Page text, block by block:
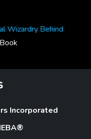
Wizardry Behind
Incorporated